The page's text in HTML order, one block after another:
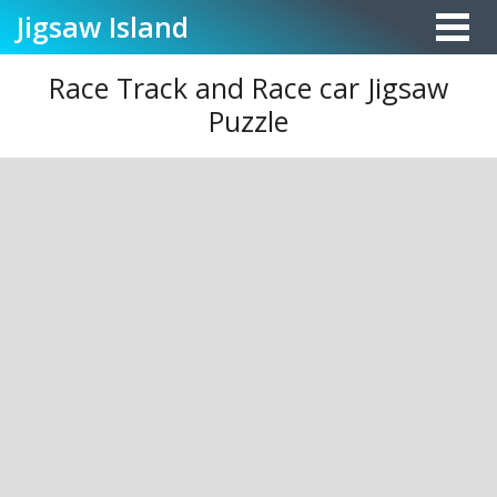
Jigsaw Island
Race Track and Race car Jigsaw
Puzzle